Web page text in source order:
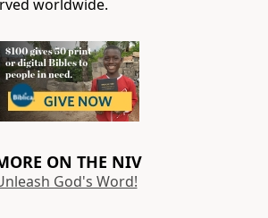
worldwide.
ON THE NIV
God's Word!